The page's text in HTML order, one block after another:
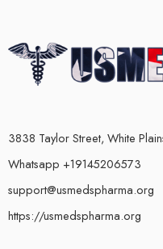
3838 Taylor Street, White
Whatsapp +19145206573
support@usmedspharma.org
https://usmedspharma.org